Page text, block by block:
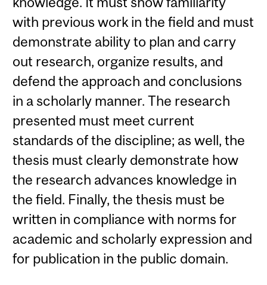
with previous work in the field and must
demonstrate ability to plan and carry
out research, organize results, and
defend the approach and conclusions
in a scholarly manner. The research
presented must meet current
standards of the discipline; as well, the
thesis must clearly demonstrate how
the research advances knowledge in
the field. Finally, the thesis must be
written in compliance with norms for
academic and scholarly expression and
for publication in the public domain.